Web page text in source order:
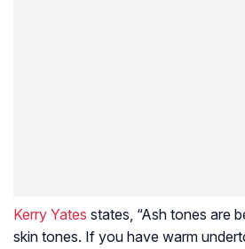
Kerry Yates states, “Ash tones are
skin tones. If you have warm